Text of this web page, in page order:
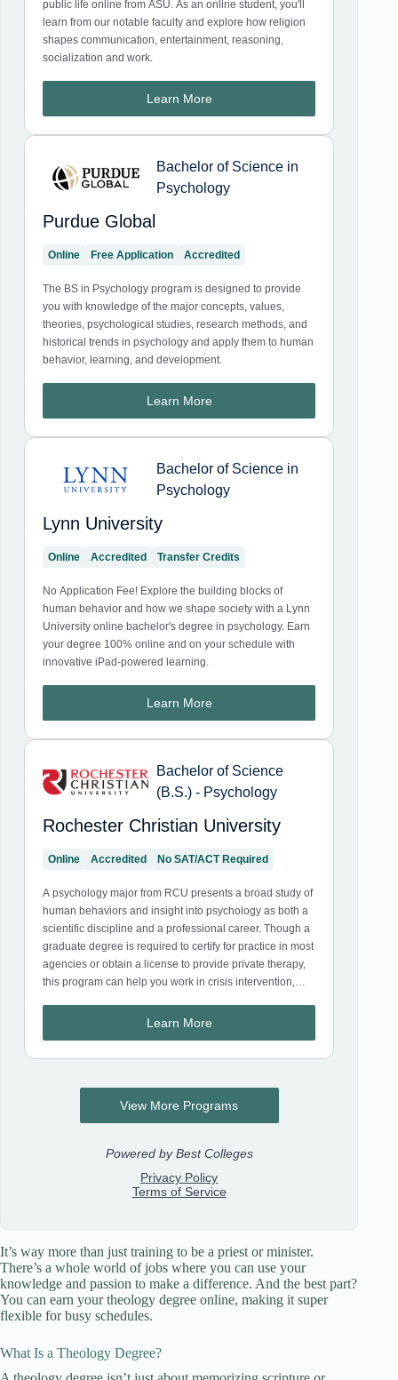
It’s way more than just training to be a priest or minister.
There’s a whole world of jobs where you can use your
knowledge and passion to make a difference. And the best part?
You can earn your theology degree online, making it super
flexible for busy schedules.
What Is a Theology Degree?